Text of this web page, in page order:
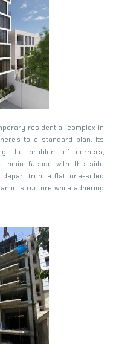
residential complex in
to a standard plan. Its
the problem of corners,
main facade with the side
from a flat, one-sided
structure while adhering